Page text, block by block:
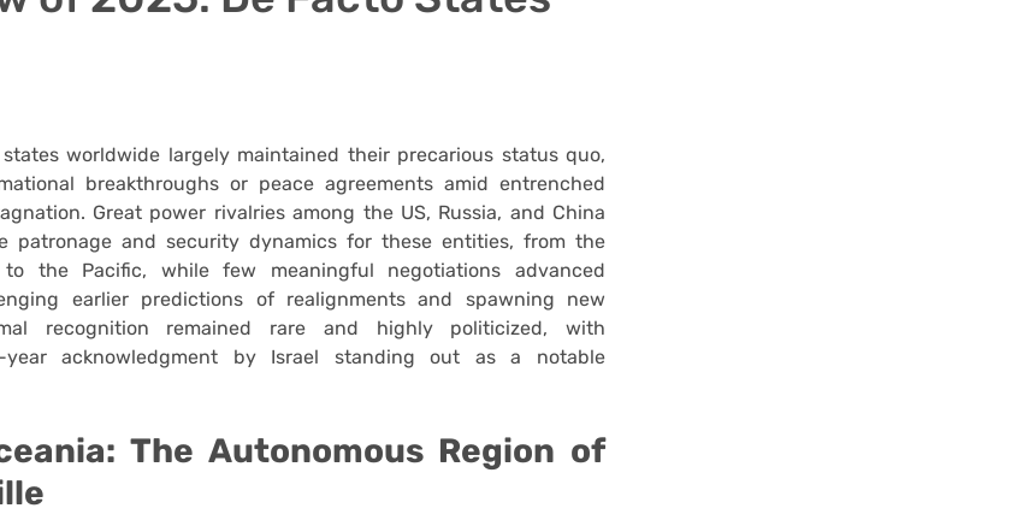
worldwide largely maintained their precarious status quo,
breakthroughs or peace agreements amid entrenched
Great power rivalries among the US, Russia, and China
patronage and security dynamics for these entities, from the
to the Pacific, while few meaningful negotiations advanced
earlier predictions of realignments and spawning new
recognition remained rare and highly politicized, with
year acknowledgment by Israel standing out as a notable
The Autonomous Region of